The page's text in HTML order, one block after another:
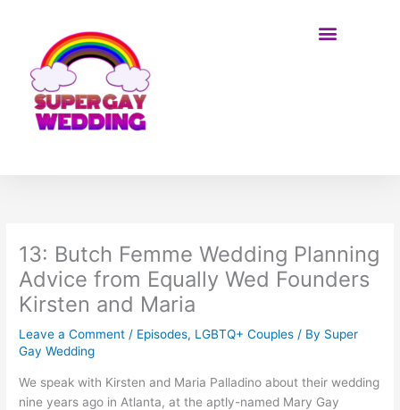
13: Butch Femme Wedding Planning
Advice from Equally Wed Founders
Kirsten and Maria
Leave a Comment / Episodes, LGBTQ+ Couples / By Super
Gay Wedding
We speak with Kirsten and Maria Palladino about their wedding
nine years ago in Atlanta, at the aptly-named Mary Gay